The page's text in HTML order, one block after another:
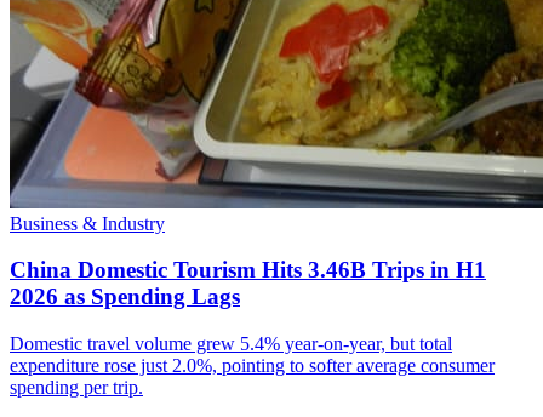
Business & Industry
China Domestic Tourism Hits 3.46B Trips in H1
2026 as Spending Lags
Domestic travel volume grew 5.4% year-on-year, but total
expenditure rose just 2.0%, pointing to softer average consumer
spending per trip.